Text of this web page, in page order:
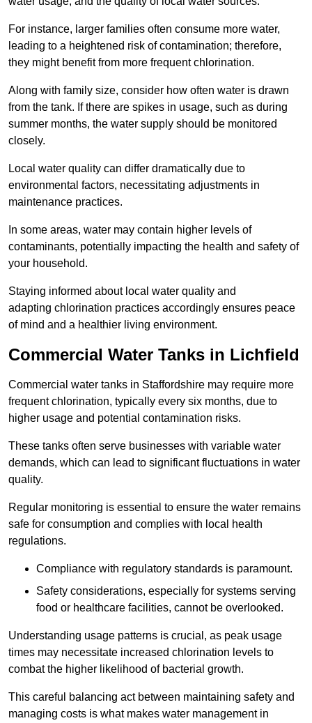
For instance, larger families often consume more water,
leading to a heightened risk of contamination; therefore,
they might benefit from more frequent chlorination.
Along with family size, consider how often water is drawn
from the tank. If there are spikes in usage, such as during
summer months, the water supply should be monitored
closely.
Local water quality can differ dramatically due to
environmental factors, necessitating adjustments in
maintenance practices.
In some areas, water may contain higher levels of
contaminants, potentially impacting the health and safety of
your household.
Staying informed about local water quality and
adapting chlorination practices accordingly ensures peace
of mind and a healthier living environment.
Commercial Water Tanks in Lichfield
Commercial water tanks in Staffordshire may require more
frequent chlorination, typically every six months, due to
higher usage and potential contamination risks.
These tanks often serve businesses with variable water
demands, which can lead to significant fluctuations in water
quality.
Regular monitoring is essential to ensure the water remains
safe for consumption and complies with local health
regulations.
Compliance with regulatory standards is paramount.
Safety considerations, especially for systems serving
food or healthcare facilities, cannot be overlooked.
Understanding usage patterns is crucial, as peak usage
times may necessitate increased chlorination levels to
combat the higher likelihood of bacterial growth.
This careful balancing act between maintaining safety and
managing costs is what makes water management in